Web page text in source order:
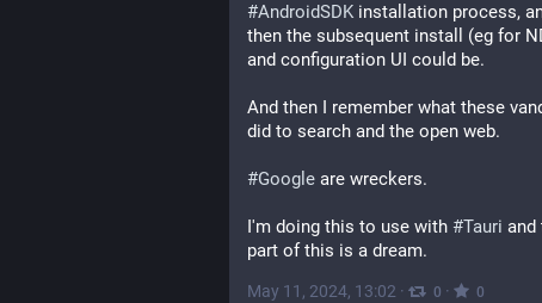
#AndroidSDK installation process,
then the subsequent install (eg for
and configuration UI could be.
And then I remember what these
did to search and the open web.
#Google are wreckers.
I'm doing this to use with #Tauri and
part of this is a dream.
May 11, 2024, 13:02 · 0 · 0